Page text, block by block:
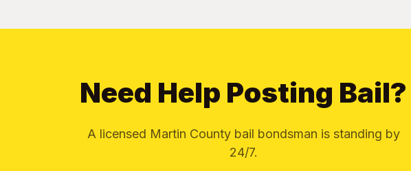
Need Help Posting Bail?
A licensed Martin County bail bondsman is standing by
24/7.